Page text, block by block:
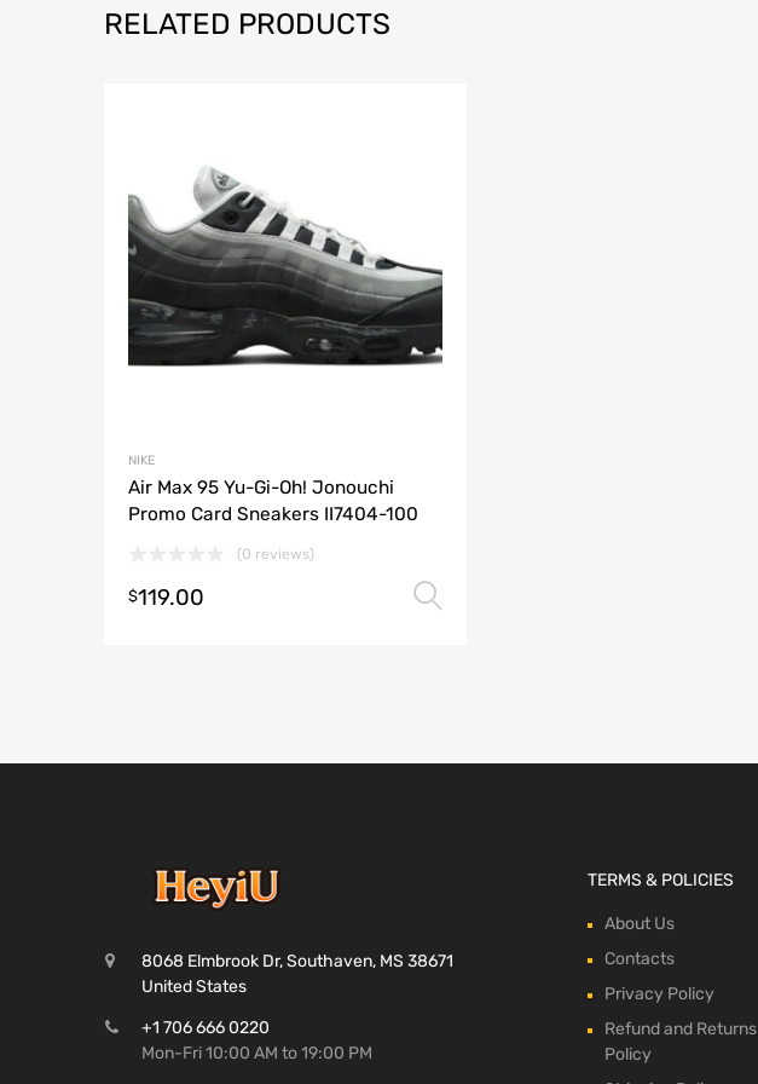
RELATED PRODUCTS
NIKE
Air Max 95 Yu-Gi-Oh! Jonouchi
Promo Card Sneakers II7404-100
(0 reviews)
$119.00
8068 Elmbrook Dr, Southaven, MS 38671
United States
+1 706 666 0220
Mon-Fri 10:00 AM to 19:00 PM
TERMS & POLICIES
About Us
Contacts
Privacy Policy
Refund and Returns
Policy